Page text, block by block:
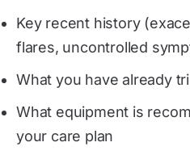
Key recent history
flares, uncontrolled
What you have already
What equipment is
your care plan